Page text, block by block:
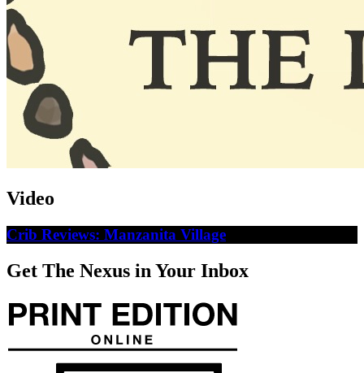
Video
Crib Reviews: Manzanita Village
Get The Nexus in Your Inbox